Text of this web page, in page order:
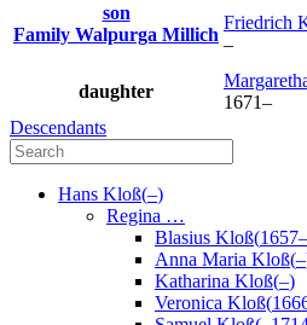
son
Family Walpurga Millich
Friedrich
–
daughter
1671–
Descendants
Hans Kloß(–)
Regina …
Blasius Kloß(1657–
Anna Maria Kloß(–
Katharina Kloß(–)
Veronica Kloß(